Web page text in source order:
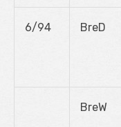
6/94 BreD
BreW